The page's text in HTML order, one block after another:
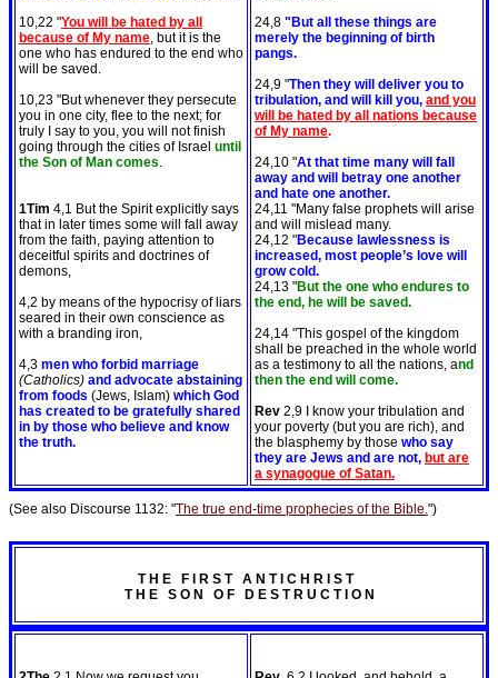
10,22 "You will be hated by all
because of My name, but it is the
one who has endured to the end who
will be saved.
10,23 "But whenever they persecute
you in one city, flee to the next; for
truly I say to you, you will not finish
going through the cities of Israel until
the Son of Man comes.
1Tim 4,1 But the Spirit explicitly says
that in later times some will fall away
from the faith, paying attention to
deceitful spirits and doctrines of
demons,
4,2 by means of the hypocrisy of liars
seared in their own conscience as
with a branding iron,
4,3 men who forbid marriage
(Catholics) and advocate abstaining
from foods (Jews, Islam) which God
has created to be gratefully shared
in by those who believe and know
the truth.
24,8 "But all these things are
merely the beginning of birth
pangs.
24,9 "Then they will deliver you to
tribulation, and will kill you, and you
will be hated by all nations because
of My name.
24,10 "At that time many will fall
away and will betray one another
and hate one another.
24,11 "Many false prophets will arise
and will mislead many.
24,12 "Because lawlessness is
increased, most people’s love will
grow cold.
24,13 "But the one who endures to
the end, he will be saved.
24,14 "This gospel of the kingdom
shall be preached in the whole world
as a testimony to all the nations, and
then the end will come.
Rev 2,9 I know your tribulation and
your poverty (but you are rich), and
the blasphemy by those who say
they are Jews and are not, but are
a synagogue of Satan.
(See also Discourse 1132: "The true end-time prophecies of the Bible.")
T H E F I R S T A N T I C H R I S T
T H E S O N O F D E S T R U C T I O N